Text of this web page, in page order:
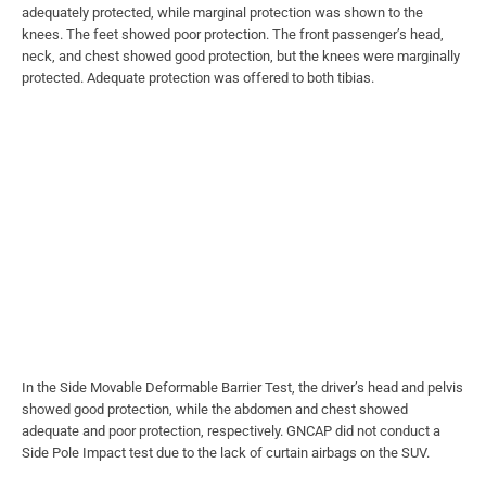
adequately protected, while marginal protection was shown to the
knees. The feet showed poor protection. The front passenger’s head,
neck, and chest showed good protection, but the knees were marginally
protected. Adequate protection was offered to both tibias.
In the Side Movable Deformable Barrier Test, the driver’s head and pelvis
showed good protection, while the abdomen and chest showed
adequate and poor protection, respectively. GNCAP did not conduct a
Side Pole Impact test due to the lack of curtain airbags on the SUV.